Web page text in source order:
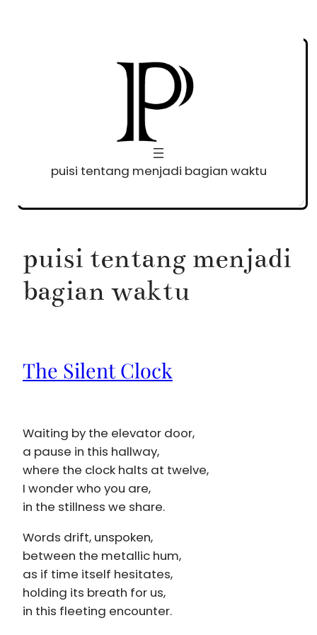
puisi tentang menjadi bagian waktu
puisi tentang menjadi
bagian waktu
The Silent Clock
Waiting by the elevator door,
a pause in this hallway,
where the clock halts at twelve,
I wonder who you are,
in the stillness we share.
Words drift, unspoken,
between the metallic hum,
as if time itself hesitates,
holding its breath for us,
in this fleeting encounter.